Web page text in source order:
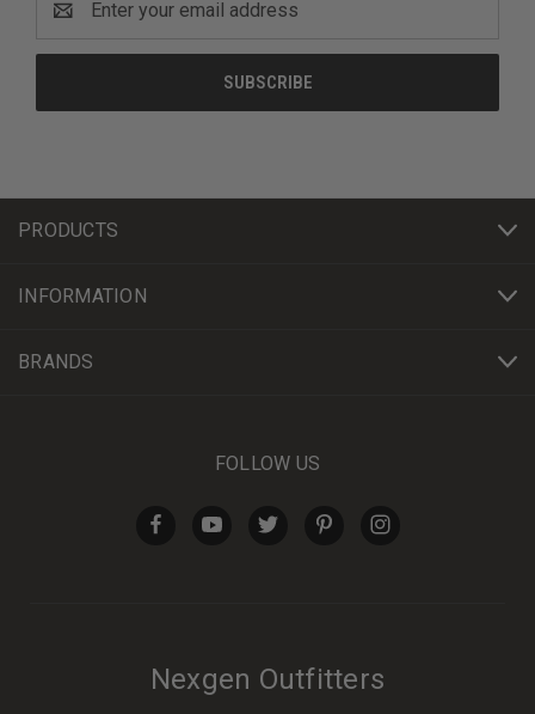
Address
PRODUCTS
INFORMATION
BRANDS
FOLLOW US
Nexgen Outfitters